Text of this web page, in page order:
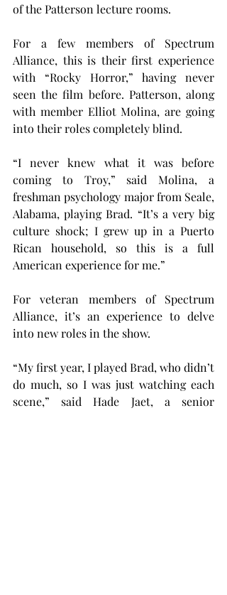
of the Patterson lecture rooms.
For a few members of Spectrum
Alliance, this is their first experience
with “Rocky Horror,” having never
seen the film before. Patterson, along
with member Elliot Molina, are going
into their roles completely blind.
“I never knew what it was before
coming to Troy,” said Molina, a
freshman psychology major from Seale,
Alabama, playing Brad. “It’s a very big
culture shock; I grew up in a Puerto
Rican household, so this is a full
American experience for me.”
For veteran members of Spectrum
Alliance, it’s an experience to delve
into new roles in the show.
“My first year, I played Brad, who didn’t
do much, so I was just watching each
scene,” said Hade Jaet, a senior